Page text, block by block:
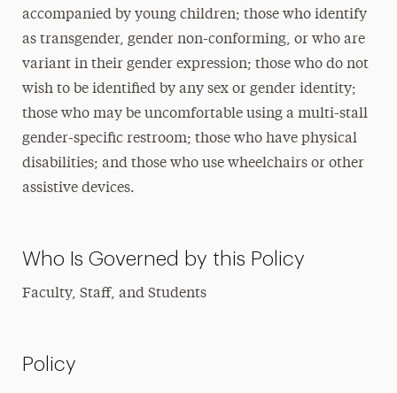
accompanied by young children; those who identify
as transgender, gender non-conforming, or who are
variant in their gender expression; those who do not
wish to be identified by any sex or gender identity;
those who may be uncomfortable using a multi-stall
gender-specific restroom; those who have physical
disabilities; and those who use wheelchairs or other
assistive devices.
Who Is Governed by this Policy
Faculty, Staff, and Students
Policy